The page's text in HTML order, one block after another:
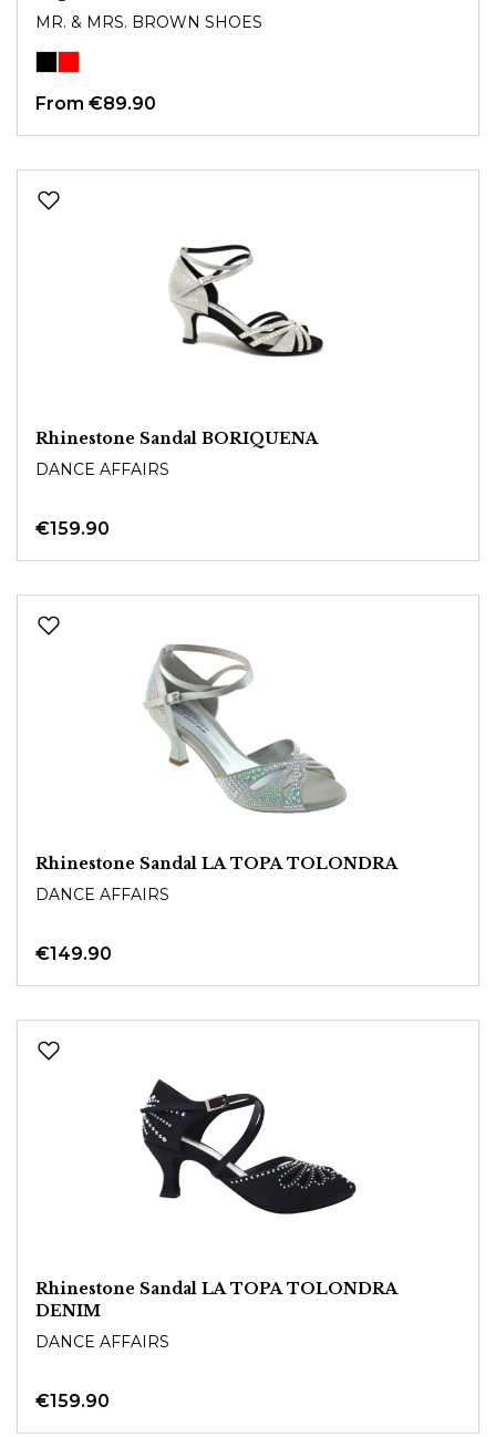
MR. & MRS. BROWN SHOES
From €89.90
Rhinestone Sandal BORIQUENA
DANCE AFFAIRS
€159.90
Rhinestone Sandal LA TOPA TOLONDRA
DANCE AFFAIRS
€149.90
Rhinestone Sandal LA TOPA TOLONDRA
DENIM
DANCE AFFAIRS
€159.90